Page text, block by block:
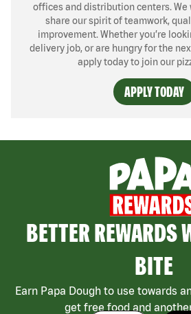
offices and distribution centers. We
share our spirit of teamwork,
improvement. Whether you’re
delivery job, or are hungry for the
apply today to join our
APPLY TODAY
BETTER REWARDS
BITE
Earn Papa Dough to use towards
get free food and